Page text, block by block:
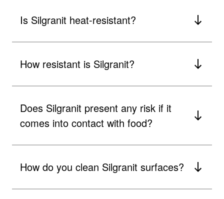
Is Silgranit heat-resistant?
How resistant is Silgranit?
Does Silgranit present any risk if it
comes into contact with food?
How do you clean Silgranit surfaces?